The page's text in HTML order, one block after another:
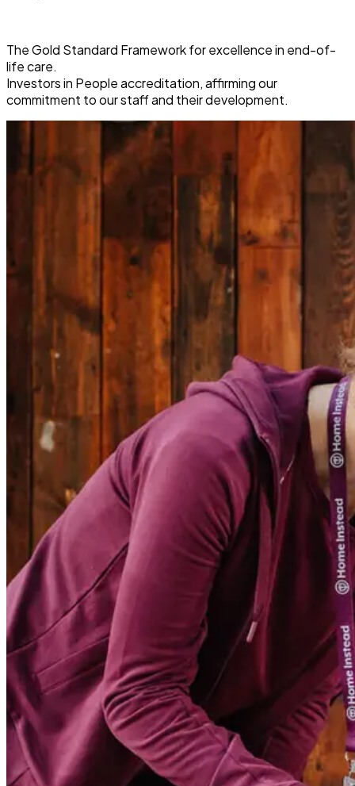
The Gold Standard Framework for excellence in end-of-
life care.
Investors in People accreditation, affirming our
commitment to our staff and their development.